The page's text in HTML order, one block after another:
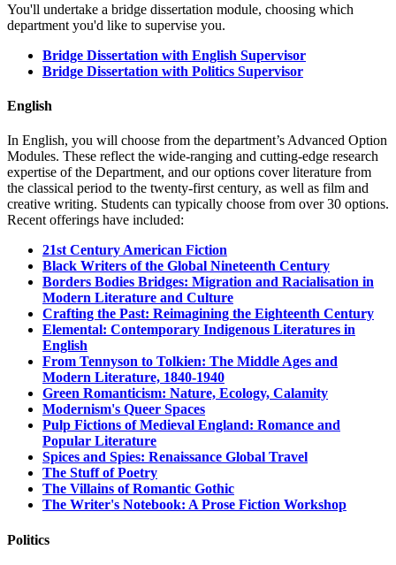
You'll undertake a bridge dissertation module, choosing which
department you'd like to supervise you.
Bridge Dissertation with English Supervisor
Bridge Dissertation with Politics Supervisor
English
In English, you will choose from the department’s Advanced Option
Modules. These reflect the wide-ranging and cutting-edge research
expertise of the Department, and our options cover literature from
the classical period to the twenty-first century, as well as film and
creative writing. Students can typically choose from over 30 options.
Recent offerings have included:
21st Century American Fiction
Black Writers of the Global Nineteenth Century
Borders Bodies Bridges: Migration and Racialisation in
Modern Literature and Culture
Crafting the Past: Reimagining the Eighteenth Century
Elemental: Contemporary Indigenous Literatures in
English
From Tennyson to Tolkien: The Middle Ages and
Modern Literature, 1840-1940
Green Romanticism: Nature, Ecology, Calamity
Modernism's Queer Spaces
Pulp Fictions of Medieval England: Romance and
Popular Literature
Spices and Spies: Renaissance Global Travel
The Stuff of Poetry
The Villains of Romantic Gothic
The Writer's Notebook: A Prose Fiction Workshop
Politics